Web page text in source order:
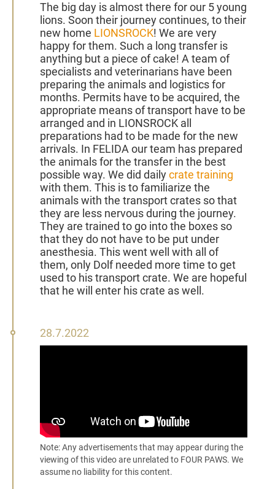
The big day is almost there for our 5 young
lions. Soon their journey continues, to their
new home LIONSROCK! We are very
happy for them. Such a long transfer is
anything but a piece of cake! A team of
specialists and veterinarians have been
preparing the animals and logistics for
months. Permits have to be acquired, the
appropriate means of transport have to be
arranged and in LIONSROCK all
preparations had to be made for the new
arrivals. In FELIDA our team has prepared
the animals for the transfer in the best
possible way. We did dailycrate training
with them. This is to familiarize the
animals with the transport crates so that
they are less nervous during the journey.
They are trained to go into the boxes so
that they do not have to be put under
anesthesia. This went well with all of
them, only Dolf needed more time to get
used to his transport crate. We are hopeful
that he will enter his crate as well.
28
July
28.7.2022
Note: Any advertisements that may appear during the
viewing of this video are unrelated to FOUR PAWS. We
assume no liability for this content.